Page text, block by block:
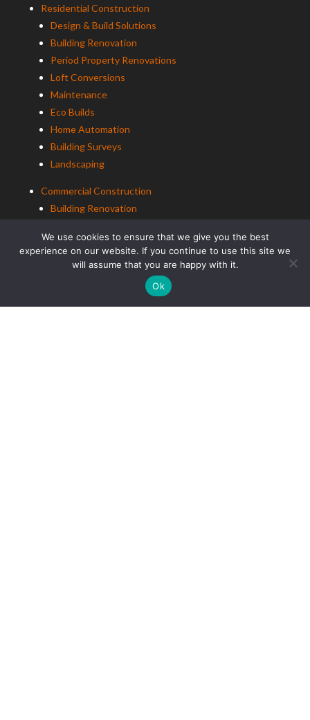
Residential Construction
Design & Build Solutions
Building Renovation
Period Property Renovations
Loft Conversions
Maintenance
Eco Builds
Home Automation
Building Surveys
Landscaping
Commercial Construction
Building Renovation
Education Construction
We use cookies to ensure that we give you the best
experience on our website. If you continue to use this site we
will assume that you are happy with it.
Ok